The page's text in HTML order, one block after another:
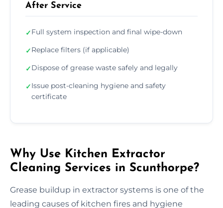
After Service
✓Full system inspection and final wipe-down
✓Replace filters (if applicable)
✓Dispose of grease waste safely and legally
✓Issue post-cleaning hygiene and safety
certificate
Why Use Kitchen Extractor
Cleaning Services in Scunthorpe?
Grease buildup in extractor systems is one of the
leading causes of kitchen fires and hygiene